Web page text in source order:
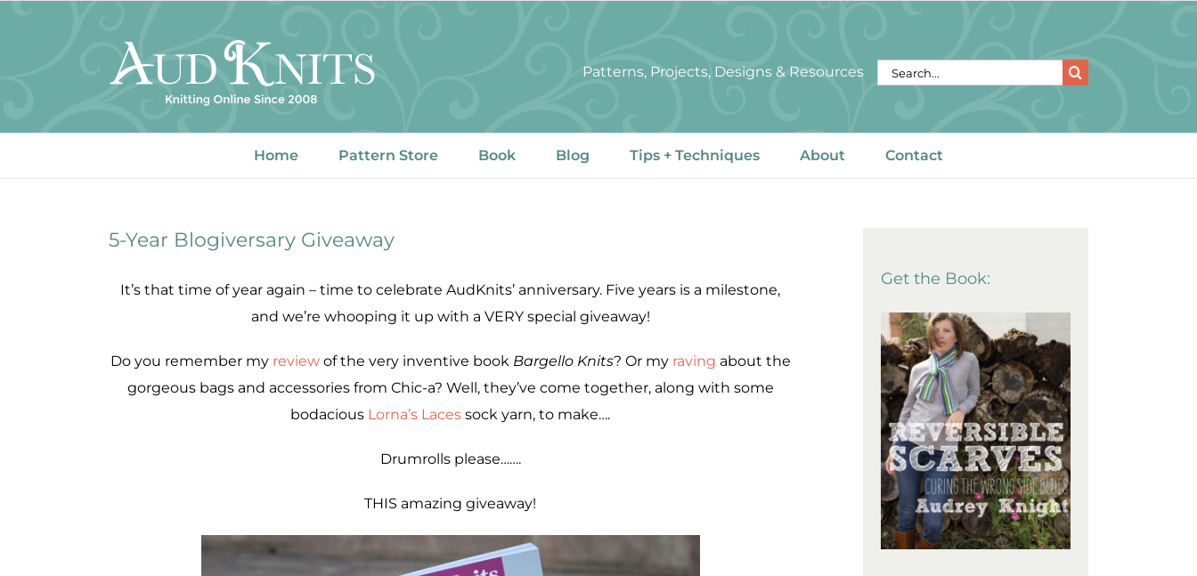
Patterns, Projects, Designs & Resources
Search
Home Pattern Store Book Blog Tips + Techniques About Contact
5-Year Blogiversary Giveaway
It’s that time of year again – time to celebrate AudKnits’ anniversary. Five years is a milestone,
and we’re whooping it up with a VERY special giveaway!
Do you remember my reviewof the very inventive book Bargello Knits? Or my raving about the
gorgeous bags and accessories from Chic-a? Well, they’ve come together, along with some
bodacious Lorna’s Laces sock yarn, to make….
Drumrolls please…….
THIS amazing giveaway!
Get the Book: